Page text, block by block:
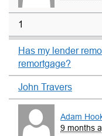
1
Has my lender
remortgage?
John Travers
Adam
9 months